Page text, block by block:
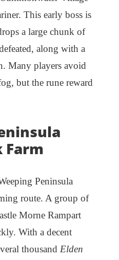
This early boss is
a large chunk of
along with a
Many players avoid
but the rune reward
Farm
Peninsula
route. A group of
Morne Rampart
With a decent
thousand Elden